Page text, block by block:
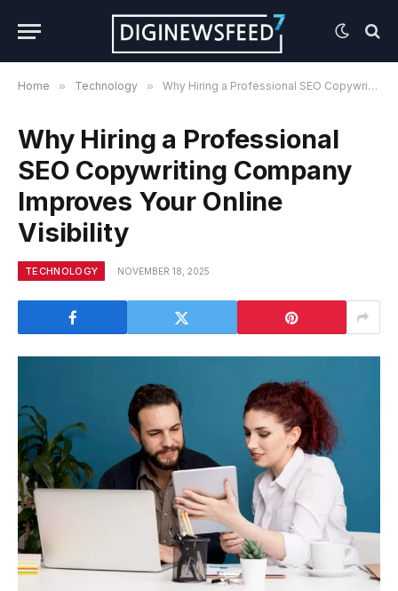
Home » Technology » Why Hiring a Professional SEO Copywriting Company Improves Your Online Visibility
Why Hiring a Professional
SEO Copywriting Company
Improves Your Online
Visibility
TECHNOLOGY NOVEMBER 18, 2025